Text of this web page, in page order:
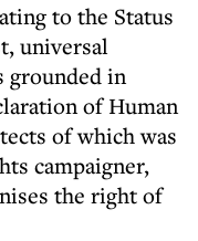
to the Status
universal
grounded in
of Human
of which was
campaigner,
the right of